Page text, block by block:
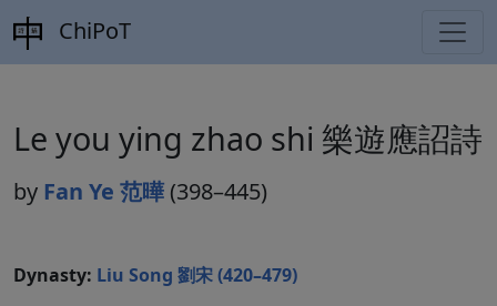
ChiPoT
Le you ying zhao shi 樂遊應詔詩
by Fan Ye 范曄 (398–445)
Dynasty: Liu Song 劉宋 (420–479)